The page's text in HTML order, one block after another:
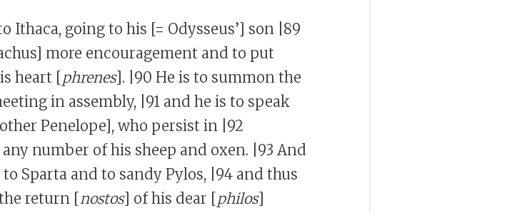
Ithaca, going to his [= Odysseus’] son |89
more encouragement and to put
heart [phrenes]. |90 He is to summon the
in assembly, |91 and he is to speak
Penelope], who persist in |92
number of his sheep and oxen. |93 And
Sparta and to sandy Pylos, |94 and thus
return [nostos] of his dear [philos]